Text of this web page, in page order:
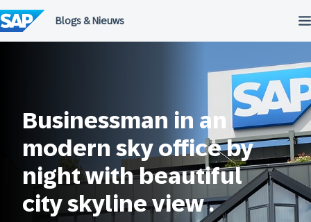
naar
de
inhoud
Businessman in an
modern sky office by
night with beautiful
city skyline view .